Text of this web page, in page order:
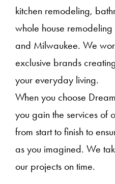
kitchen remodeling,
whole house
and Milwaukee. We
exclusive brands
your everyday living.
When you choose
you gain the services of
from start to finish to
as you imagined. We
our projects on time.